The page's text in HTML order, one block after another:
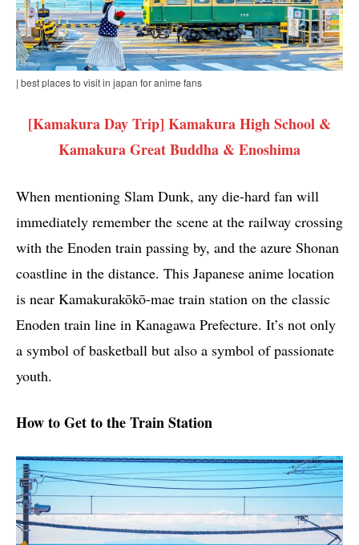
| best places to visit in japan for anime fans
[Kamakura Day Trip] Kamakura High School &
Kamakura Great Buddha & Enoshima
When mentioning Slam Dunk, any die-hard fan will
immediately remember the scene at the railway crossing
with the Enoden train passing by, and the azure Shonan
coastline in the distance. This Japanese anime location
is near Kamakurakōkō-mae train station on the classic
Enoden train line in Kanagawa Prefecture. It’s not only
a symbol of basketball but also a symbol of passionate
youth.
How to Get to the Train Station